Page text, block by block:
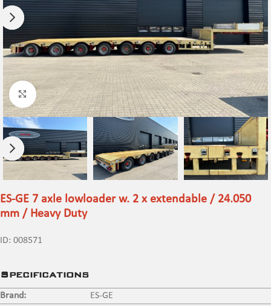
Click to enlarge
ES-GE 7 axle lowloader w. 2 x extendable / 24.050
mm / Heavy Duty
ID: 008571
Specifications
Brand:
ES-GE